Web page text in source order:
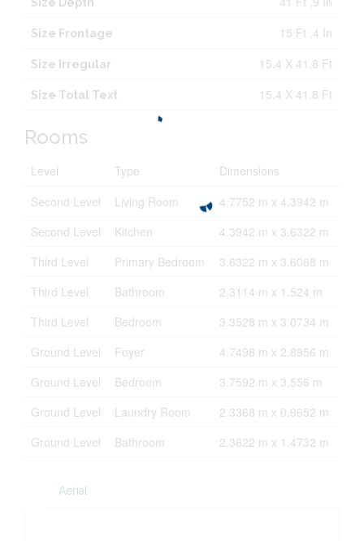
Size Frontage 15 Ft ,4 In
Size Irregular 15.4 X 41.8 Ft
Size Total Text 15.4 X 41.8 Ft
Rooms
Level Type
Dimensions
Second Level
Living Room
4.7752 m x 4.3942 m
Second Level
Kitchen
4.3942 m x 3.6322 m
Third Level
Primary Bedroom
3.6322 m x 3.6068 m
Third Level
Bathroom
2.3114 m x 1.524 m
Third Level
Bedroom
3.3528 m x 3.0734 m
Ground Level
Foyer
4.7498 m x 2.8956 m
Ground Level
Bedroom
3.7592 m x 3.556 m
Ground Level
Laundry Room
2.3368 m x 0.9652 m
Ground Level
Bathroom 2.3622 m x 1.4732 m
Aerial